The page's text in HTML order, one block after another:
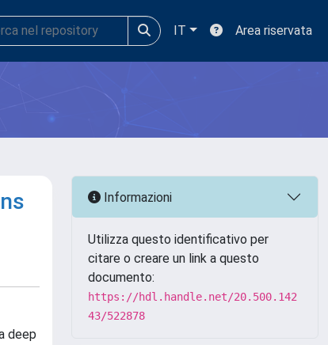
IT Area riservata
deep
Informazioni
Utilizza questo identificativo per
citare o creare un link a questo
documento:
https://hdl.handle.net/20.500.142
43/522878